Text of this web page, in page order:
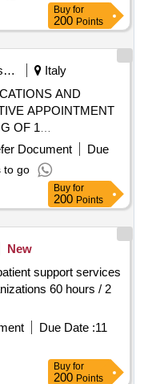
Buy for
200Points
Italy
AND
APPOINTMENT
OF 1
TO BE
/
(2021-1.4.2/24)
Document
Due
to go
Buy for
200Points
New
support services
60 hours / 2
Due Date :11
Buy for
200Points